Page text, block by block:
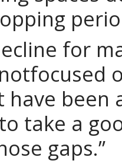
for
been
take a
gaps.”